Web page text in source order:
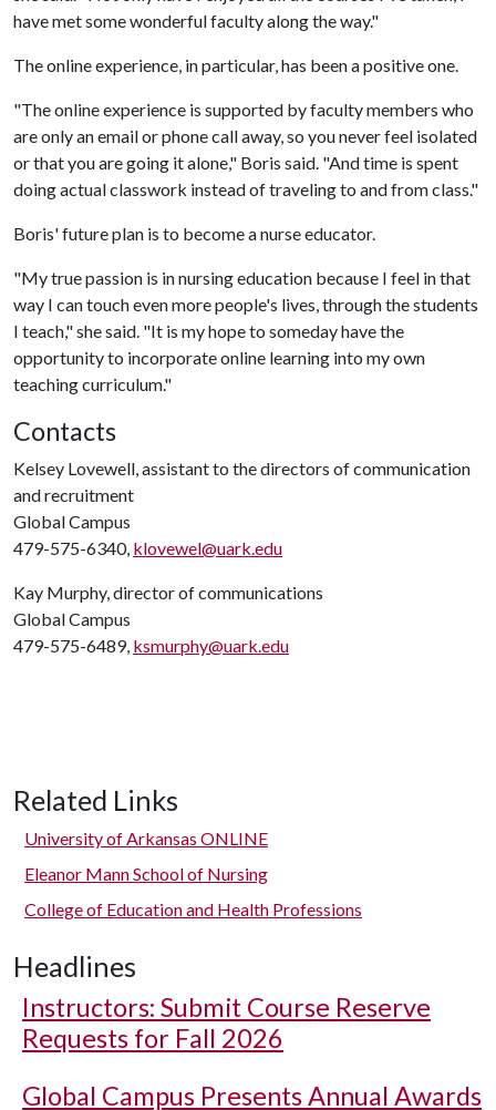
have met some wonderful faculty along the way."
The online experience, in particular, has been a positive one.
"The online experience is supported by faculty members who
are only an email or phone call away, so you never feel isolated
or that you are going it alone," Boris said. "And time is spent
doing actual classwork instead of traveling to and from class."
Boris' future plan is to become a nurse educator.
"My true passion is in nursing education because I feel in that
way I can touch even more people's lives, through the students
I teach," she said. "It is my hope to someday have the
opportunity to incorporate online learning into my own
teaching curriculum."
Contacts
Kelsey Lovewell, assistant to the directors of communication
and recruitment
Global Campus
479-575-6340, klovewel@uark.edu
Kay Murphy, director of communications
Global Campus
479-575-6489, ksmurphy@uark.edu
Related Links
University of Arkansas ONLINE
Eleanor Mann School of Nursing
College of Education and Health Professions
Headlines
Instructors: Submit Course Reserve
Requests for Fall 2026
Global Campus Presents Annual Awards